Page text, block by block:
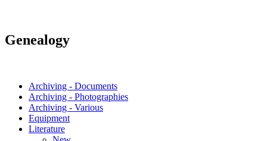
Genealogy
Archiving - Documents
Archiving - Photographies
Archiving - Various
Equipment
Literature